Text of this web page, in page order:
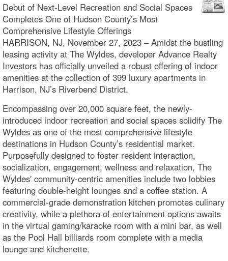
Debut of Next-Level Recreation and Social Spaces
Completes One of Hudson County’s Most
Comprehensive Lifestyle Offerings
HARRISON, NJ, November 27, 2023 – Amidst the bustling
leasing activity at The Wyldes, developer Advance Realty
Investors has officially unveiled a robust offering of indoor
amenities at the collection of 399 luxury apartments in
Harrison, NJ’s Riverbend District.
Encompassing over 20,000 square feet, the newly-
introduced indoor recreation and social spaces solidify The
Wyldes as one of the most comprehensive lifestyle
destinations in Hudson County’s residential market.
Purposefully designed to foster resident interaction,
socialization, engagement, wellness and relaxation, The
Wyldes' community-centric amenities include two lobbies
featuring double-height lounges and a coffee station. A
commercial-grade demonstration kitchen promotes culinary
creativity, while a plethora of entertainment options awaits
in the virtual gaming/karaoke room with a mini bar, as well
as the Pool Hall billiards room complete with a media
lounge and kitchenette.